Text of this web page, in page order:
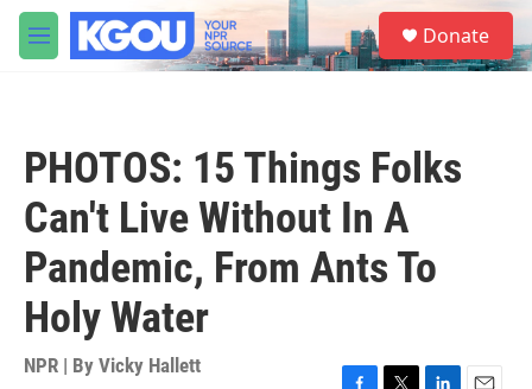
Skip to main content
M
e
S
e
a
Donate
PHOTOS: 15 Things Folks
Can't Live Without In A
Pandemic, From Ants To
Holy Water
NPR | By Vicky Hallett